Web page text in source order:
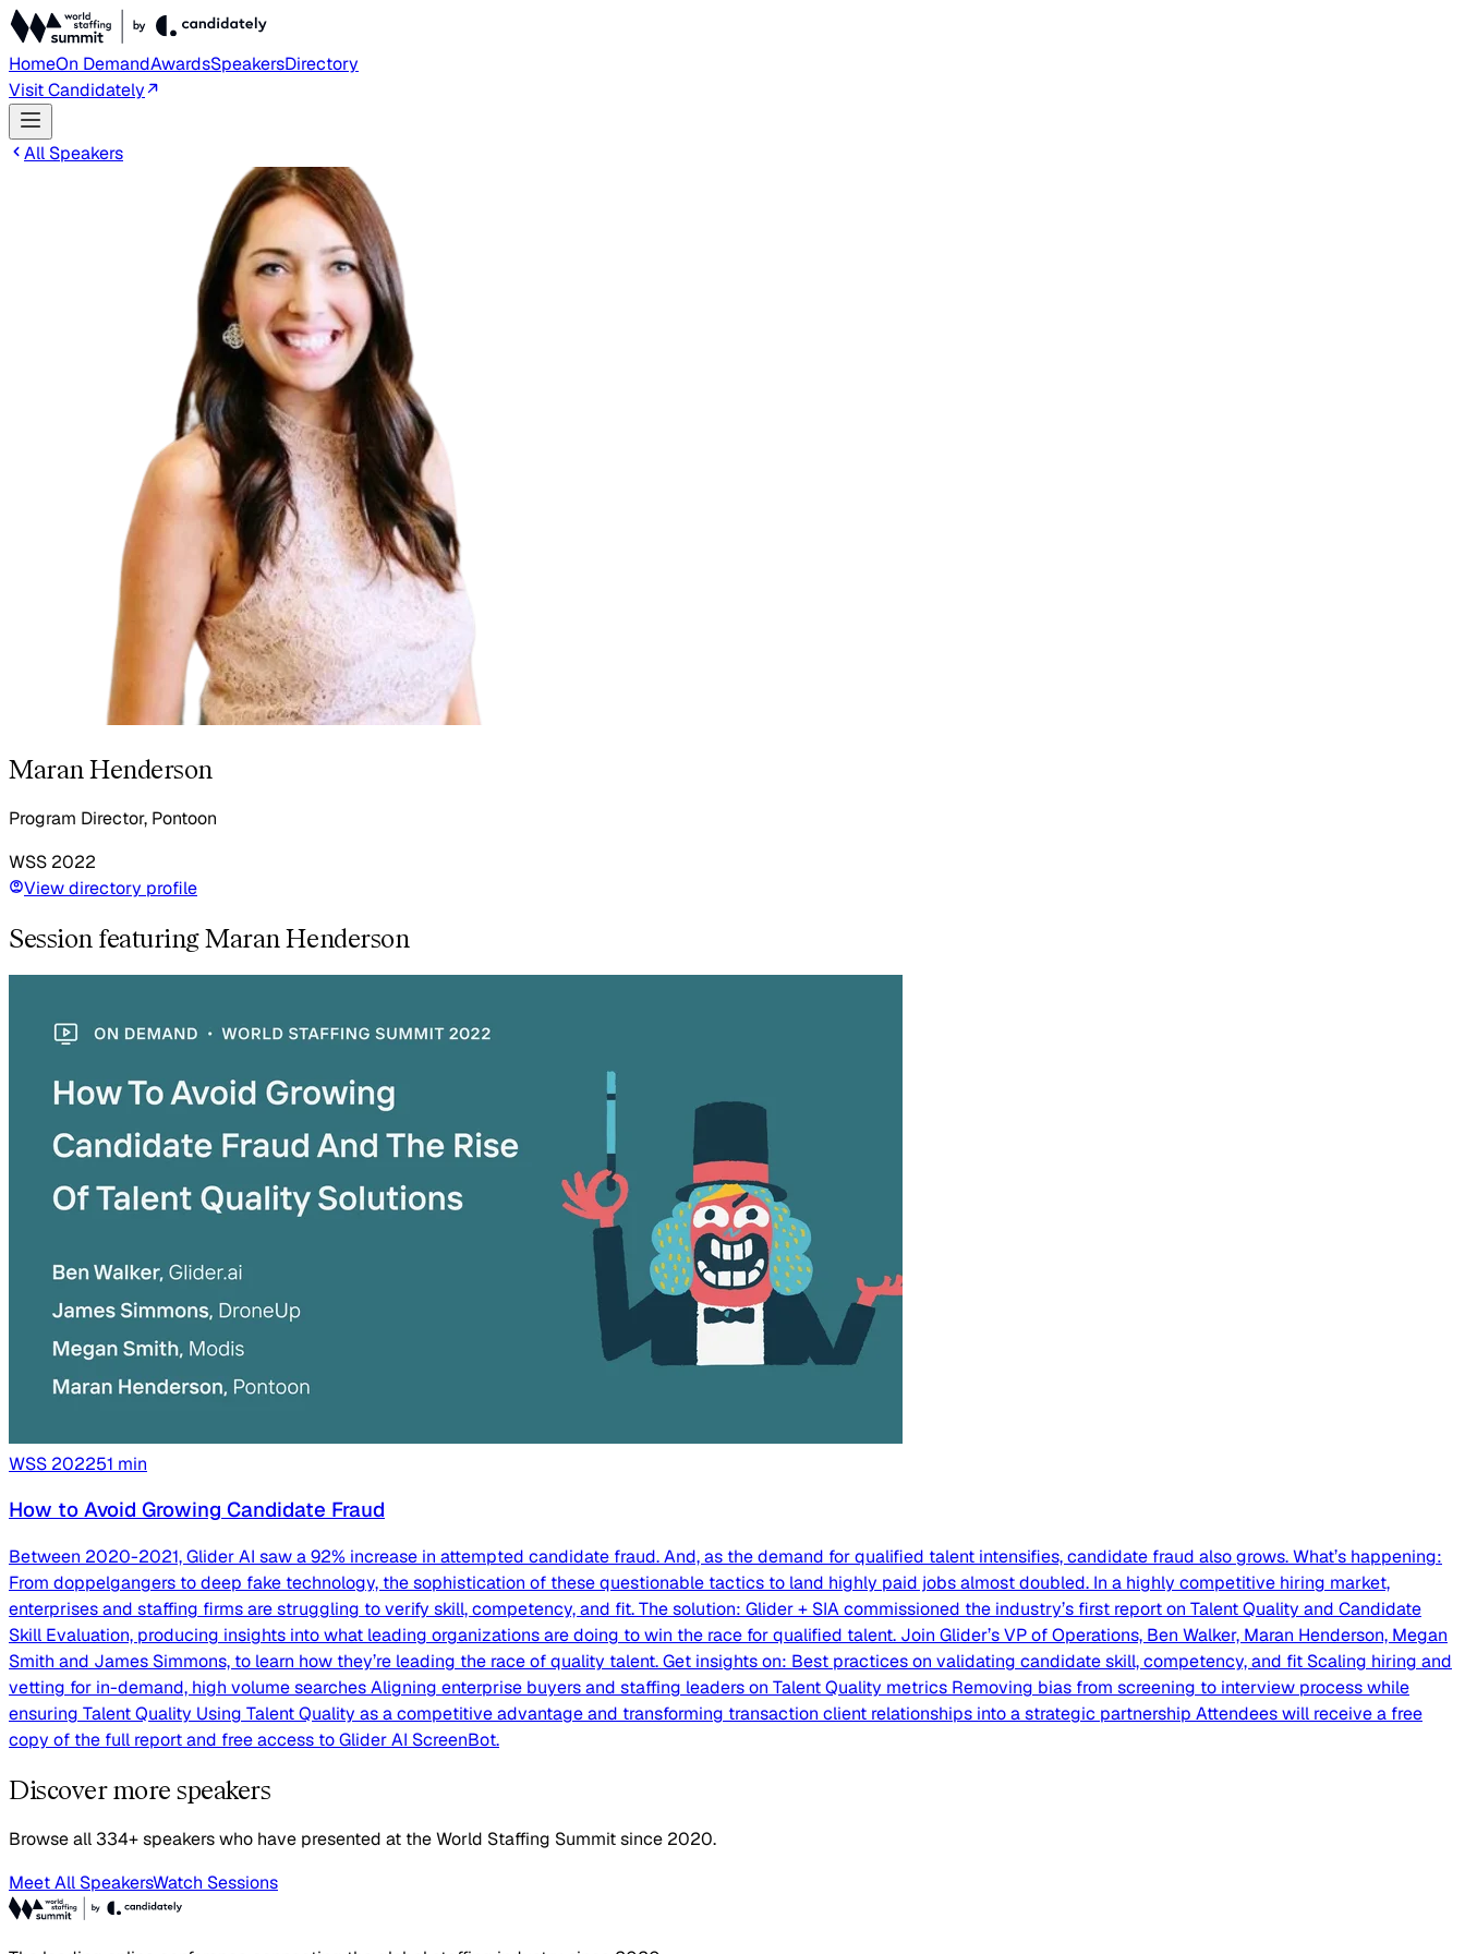
HomeOn DemandAwardsSpeakersDirectory
Visit Candidately
All Speakers
Maran Henderson
Program Director, Pontoon
WSS 2022
View directory profile
Session featuring Maran Henderson
WSS 202251 min
How to Avoid Growing Candidate Fraud
Between 2020-2021, Glider AI saw a 92% increase in attempted candidate fraud. And, as the demand for qualified talent intensifies, candidate fraud also grows. What’s happening:
From doppelgangers to deep fake technology, the sophistication of these questionable tactics to land highly paid jobs almost doubled. In a highly competitive hiring market,
enterprises and staffing firms are struggling to verify skill, competency, and fit. The solution: Glider + SIA commissioned the industry’s first report on Talent Quality and Candidate
Skill Evaluation, producing insights into what leading organizations are doing to win the race for qualified talent. Join Glider’s VP of Operations, Ben Walker, Maran Henderson, Megan
Smith and James Simmons, to learn how they’re leading the race of quality talent. Get insights on: Best practices on validating candidate skill, competency, and fit Scaling hiring and
vetting for in-demand, high volume searches Aligning enterprise buyers and staffing leaders on Talent Quality metrics Removing bias from screening to interview process while
ensuring Talent Quality Using Talent Quality as a competitive advantage and transforming transaction client relationships into a strategic partnership Attendees will receive a free
copy of the full report and free access to Glider AI ScreenBot.
Discover more speakers
Browse all 334+ speakers who have presented at the World Staffing Summit since 2020.
Meet All SpeakersWatch Sessions